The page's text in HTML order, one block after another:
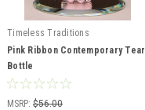
Timeless Traditions
Pink Ribbon Contemporary Tear
Bottle
MSRP: $56.00